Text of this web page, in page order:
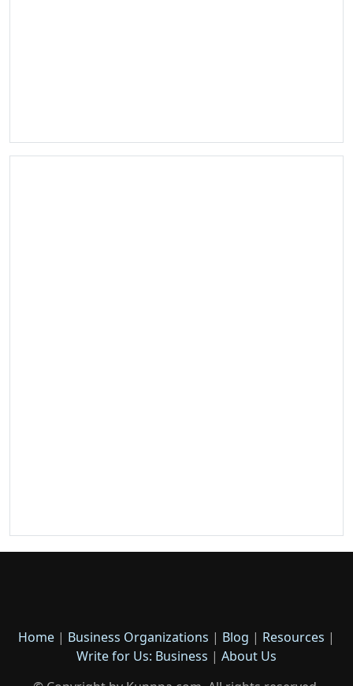
Home | Business Organizations | Blog | Resources |
Write for Us: Business | About Us